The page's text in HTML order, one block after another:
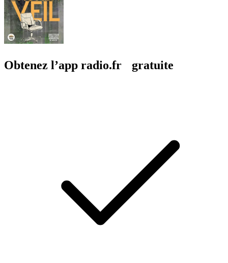
Obtenez l’app radio.fr gratuite